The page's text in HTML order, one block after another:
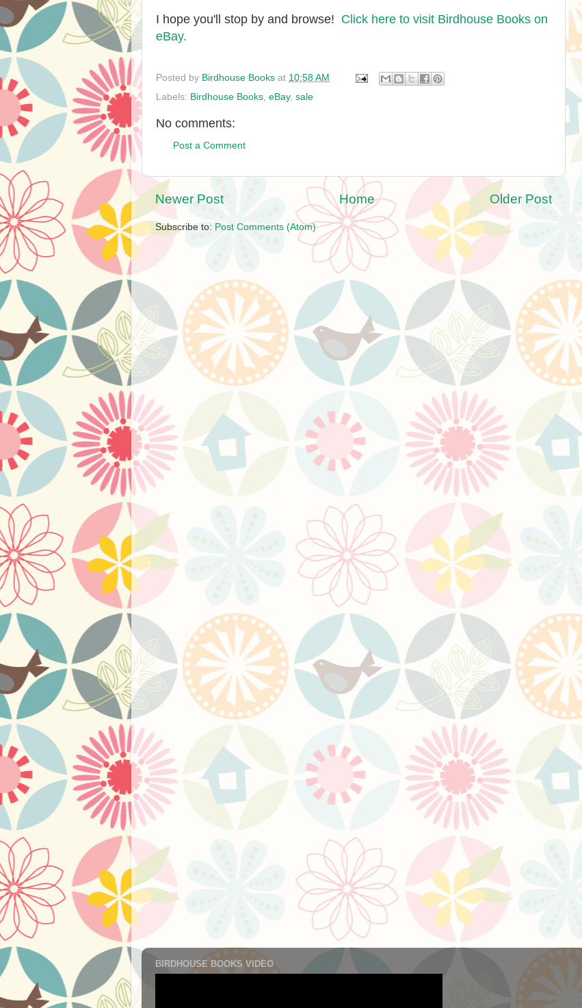
I hope you'll stop by and browse! Click here to visit Birdhouse Books on
eBay.
Posted by Birdhouse Books at 10:58 AM
Labels: Birdhouse Books eBay, sale
No comments:
Post a Comment
Newer Post Older Post
Home
Subscribe to: Post Comments (Atom)
BIRDHOUSE BOOKS VIDEO